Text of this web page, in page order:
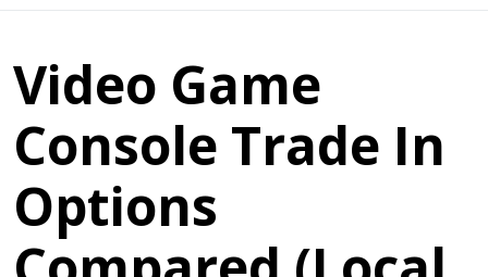
Video Game
Console Trade In
Options